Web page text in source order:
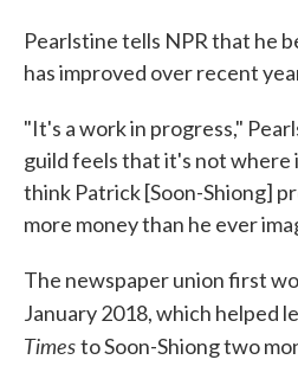
Pearlstine tells NPR that he
has improved over recent
"It's a work in progress,"
guild feels that it's not where
think Patrick [Soon-Shiong]
more money than he ever
The newspaper union first
January 2018, which helped
Timesto Soon-Shiong two